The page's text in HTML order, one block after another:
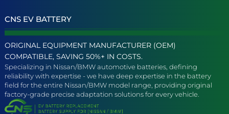
CNS EV BATTERY
ORIGINAL EQUIPMENT MANUFACTURER (OEM)
COMPATIBLE, SAVING 50%+ IN COSTS.
Specializing in Nissan/BMW automotive batteries, defining
reliability with expertise - we have deep expertise in the battery
field for the entire Nissan/BMW model range, providing original
factory-grade precise adaptation solutions for every vehicle.